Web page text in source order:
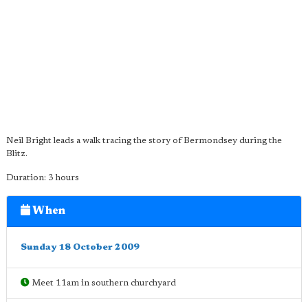
Neil Bright leads a walk tracing the story of Bermondsey during the
Blitz.
Duration: 3 hours
When
Sunday 18 October 2009
Meet 11am in southern churchyard